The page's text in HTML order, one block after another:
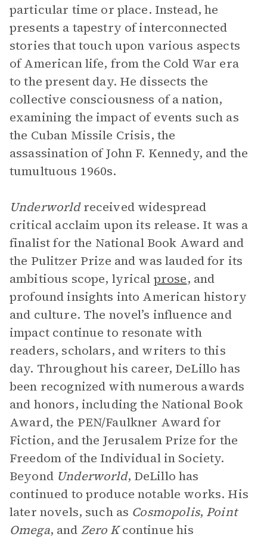
particular time or place. Instead, he
presents a tapestry of interconnected
stories that touch upon various aspects
of American life, from the Cold War era
to the present day. He dissects the
collective consciousness of a nation,
examining the impact of events such as
the Cuban Missile Crisis, the
assassination of John F. Kennedy, and the
tumultuous 1960s.
Underworldreceived widespread
critical acclaim upon its release. It was a
finalist for the National Book Award and
the Pulitzer Prize and was lauded for its
ambitious scope, lyrical prose, and
profound insights into American history
and culture. The novel’s influence and
impact continue to resonate with
readers, scholars, and writers to this
day. Throughout his career, DeLillo has
been recognized with numerous awards
and honors, including the National Book
Award, the PEN/Faulkner Award for
Fiction, and the Jerusalem Prize for the
Freedom of the Individual in Society.
Beyond Underworld, DeLillo has
continued to produce notable works. His
later novels, such as Cosmopolis, Point
Omega, and Zero Kcontinue his